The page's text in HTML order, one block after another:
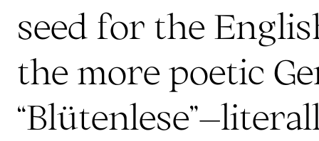
seed for the
the more poetic